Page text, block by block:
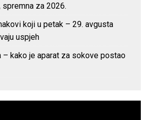
za 2026.
koji u petak – 29. avgusta
uspjeh
– kako je aparat za sokove postao